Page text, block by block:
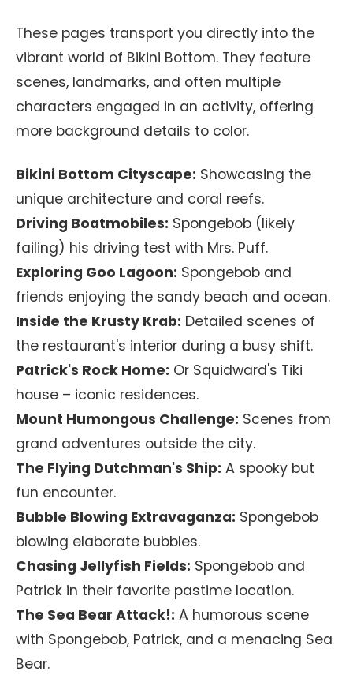
These pages transport you directly into the
vibrant world of Bikini Bottom. They feature
scenes, landmarks, and often multiple
characters engaged in an activity, offering
more background details to color.
Bikini Bottom Cityscape: Showcasing the
unique architecture and coral reefs.
Driving Boatmobiles: Spongebob (likely
failing) his driving test with Mrs. Puff.
Exploring Goo Lagoon: Spongebob and
friends enjoying the sandy beach and ocean.
Inside the Krusty Krab: Detailed scenes of
the restaurant's interior during a busy shift.
Patrick's Rock Home: Or Squidward's Tiki
house – iconic residences.
Mount Humongous Challenge: Scenes from
grand adventures outside the city.
The Flying Dutchman's Ship: A spooky but
fun encounter.
Bubble Blowing Extravaganza: Spongebob
blowing elaborate bubbles.
Chasing Jellyfish Fields: Spongebob and
Patrick in their favorite pastime location.
The Sea Bear Attack!: A humorous scene
with Spongebob, Patrick, and a menacing Sea
Bear.